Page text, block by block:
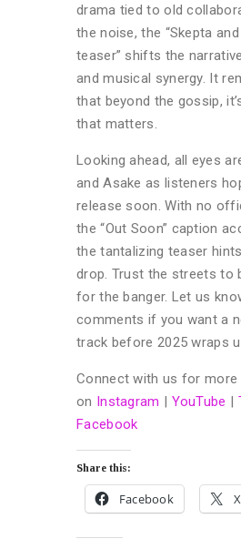
drama tied to old
the noise, the “Skepta
teaser” shifts the
and musical synergy. It
that beyond the gossip,
that matters.
Looking ahead, all eyes
and Asake as listeners
release soon. With no
the “Out Soon” caption
the tantalizing teaser
drop. Trust the streets to
for the banger. Let us
comments if you want a
track before 2025 wraps
Connect with us for more
on Instagram | YouTube |
Facebook
Share this:
Facebook X